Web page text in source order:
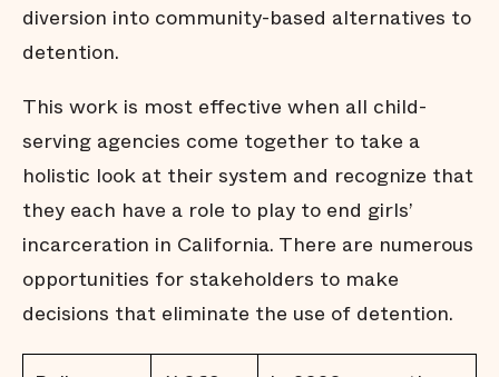
diversion into community-based alternatives to
detention.
This work is most effective when all child-
serving agencies come together to take a
holistic look at their system and recognize that
they each have a role to play to end girls’
incarceration in California. There are numerous
opportunities for stakeholders to make
decisions that eliminate the use of detention.